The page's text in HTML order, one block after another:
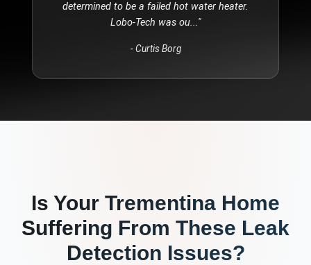
determined to be a failed hot water heater.
Lobo-Tech was ou..."
-Curtis Borg
Is Your Trementina Home
Suffering From These Leak
Detection Issues?